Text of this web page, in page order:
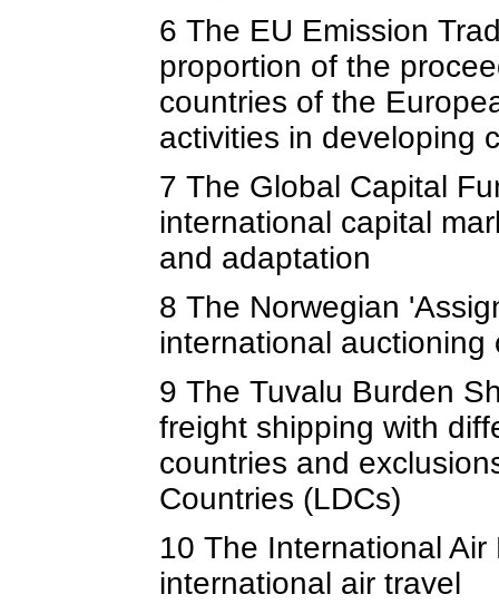
6 The EU Emission
proportion of the
countries of the
activities in developing
7 The Global Capital
international capital
and adaptation
8 The Norwegian
international
9 The Tuvalu Burden
freight shipping with
countries and
Countries (LDCs)
10 The International
international air travel